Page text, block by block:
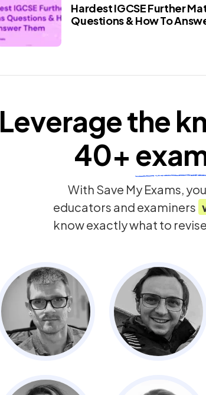
Hardest IGCSE Further
Questions & How To
Leverage the
40+
With Save My Exams,
educators and examiners
know exactly what to